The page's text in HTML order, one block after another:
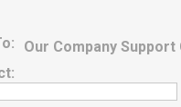
Our Company Support